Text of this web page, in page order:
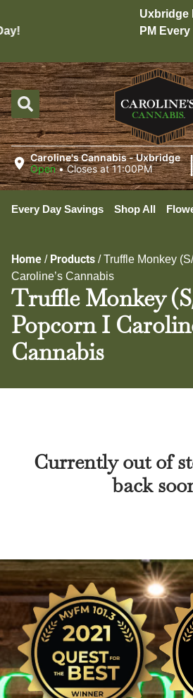
Uxbridge
PM Every
Caroline's Cannabis - Uxbridge
Open •Closes at 11:00PM
Every Day Savings Shop All
Home / Products /Truffle Monkey
Caroline’s Cannabis
Truffle Monkey
Popcorn I
Cannabis
Currently out of
back